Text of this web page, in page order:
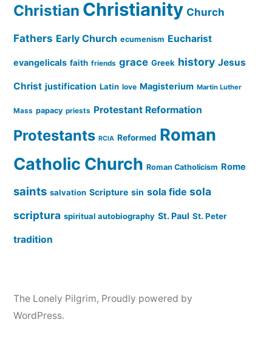
Christian Christianity Church
Fathers Early Church ecumenism Eucharist
evangelicals faith friends grace Greek history Jesus
Christ justification Latin love Magisterium Martin Luther
Mass papacy priests Protestant Reformation
Protestants RCIA Reformed Roman
Catholic Church Roman Catholicism Rome
saints salvation Scripture sin sola fide sola
scriptura spiritual autobiography St. Paul St. Peter
tradition
The Lonely Pilgrim, Proudly powered by
WordPress.